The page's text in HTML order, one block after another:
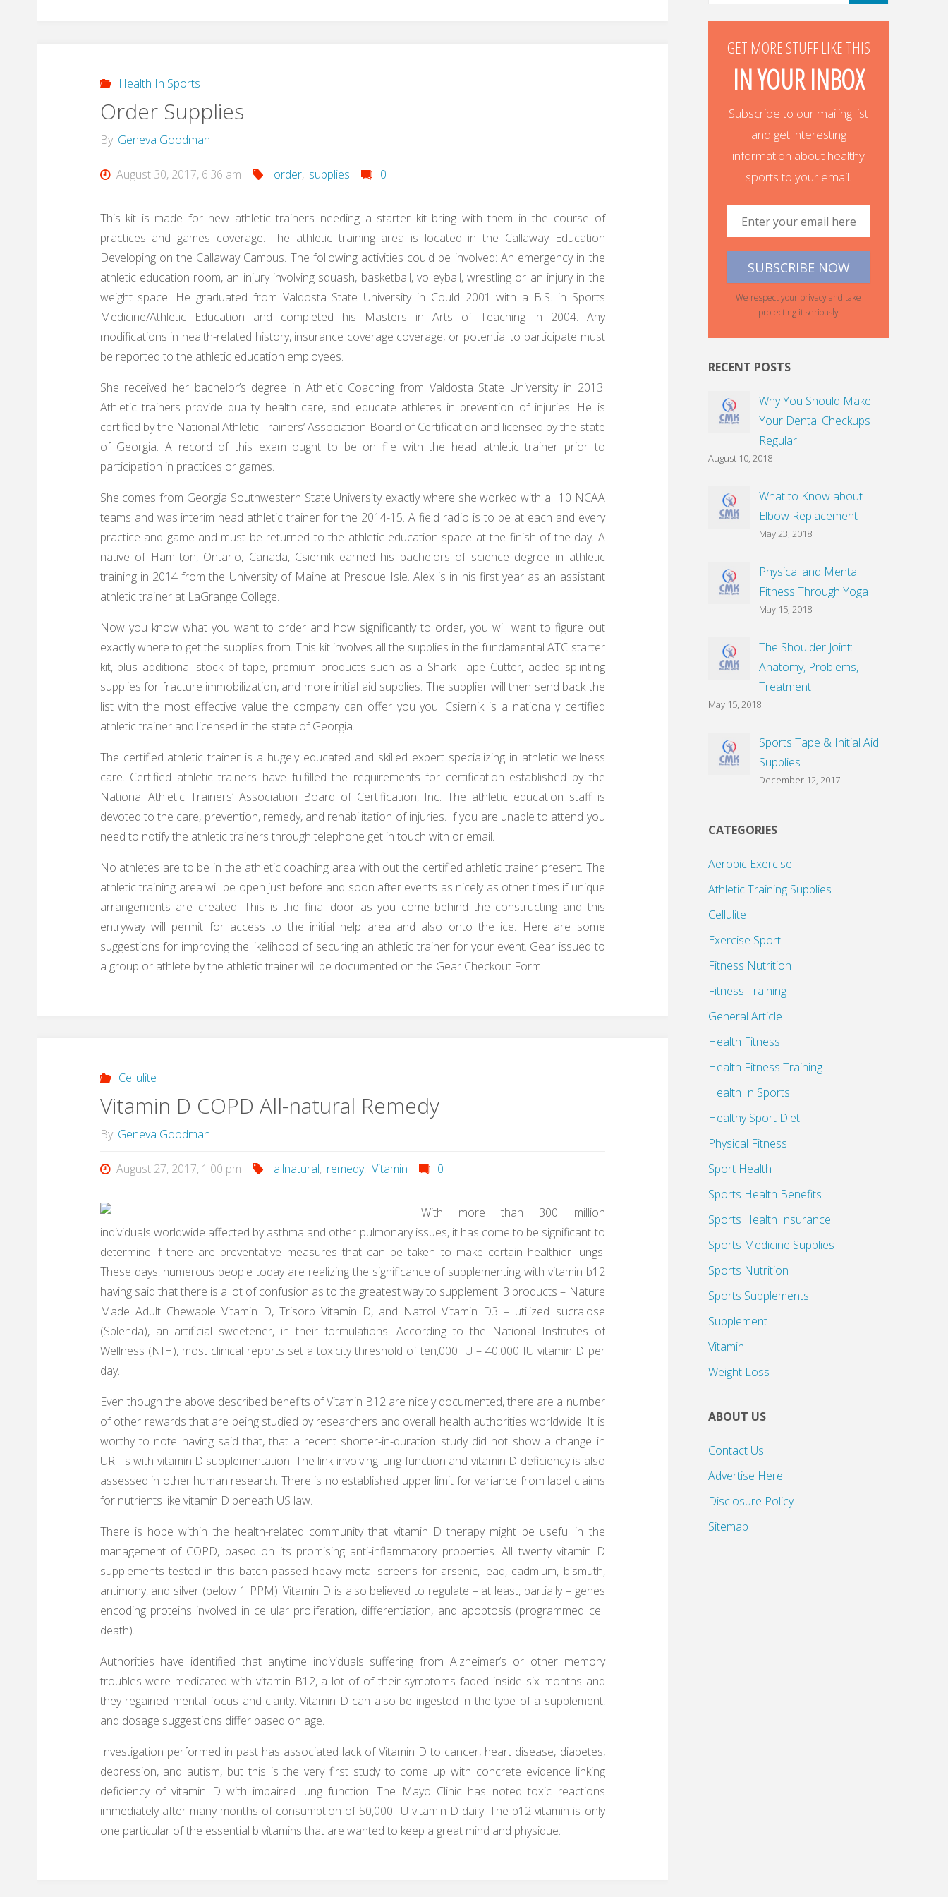
Health In Sports
Order Supplies
By Geneva Goodman
August 30, 2017, 6:36 am order, supplies 0
This kit is made for new athletic trainers needing a starter kit bring with them in the course of
practices and games coverage. The athletic training area is located in the Callaway Education
Developing on the Callaway Campus. The following activities could be involved: An emergency in the
athletic education room, an injury involving squash, basketball, volleyball, wrestling or an injury in the
weight space. He graduated from Valdosta State University in Could 2001 with a B.S. in Sports
Medicine/Athletic Education and completed his Masters in Arts of Teaching in 2004. Any
modifications in health-related history, insurance coverage coverage, or potential to participate must
be reported to the athletic education employees.
She received her bachelor’s degree in Athletic Coaching from Valdosta State University in 2013.
Athletic trainers provide quality health care, and educate athletes in prevention of injuries. He is
certified by the National Athletic Trainers’ Association Board of Certification and licensed by the state
of Georgia. A record of this exam ought to be on file with the head athletic trainer prior to
participation in practices or games.
She comes from Georgia Southwestern State University exactly where she worked with all 10 NCAA
teams and was interim head athletic trainer for the 2014-15. A field radio is to be at each and every
practice and game and must be returned to the athletic education space at the finish of the day. A
native of Hamilton, Ontario, Canada, Csiernik earned his bachelors of science degree in athletic
training in 2014 from the University of Maine at Presque Isle. Alex is in his first year as an assistant
athletic trainer at LaGrange College.
Now you know what you want to order and how significantly to order, you will want to figure out
exactly where to get the supplies from. This kit involves all the supplies in the fundamental ATC starter
kit, plus additional stock of tape, premium products such as a Shark Tape Cutter, added splinting
supplies for fracture immobilization, and more initial aid supplies. The supplier will then send back the
list with the most effective value the company can offer you you. Csiernik is a nationally certified
athletic trainer and licensed in the state of Georgia.
The certified athletic trainer is a hugely educated and skilled expert specializing in athletic wellness
care. Certified athletic trainers have fulfilled the requirements for certification established by the
National Athletic Trainers’ Association Board of Certification, Inc. The athletic education staff is
devoted to the care, prevention, remedy, and rehabilitation of injuries. If you are unable to attend you
need to notify the athletic trainers through telephone get in touch with or email.
No athletes are to be in the athletic coaching area with out the certified athletic trainer present. The
athletic training area will be open just before and soon after events as nicely as other times if unique
arrangements are created. This is the final door as you come behind the constructing and this
entryway will permit for access to the initial help area and also onto the ice. Here are some
suggestions for improving the likelihood of securing an athletic trainer for your event. Gear issued to
a group or athlete by the athletic trainer will be documented on the Gear Checkout Form.
Cellulite
Vitamin D COPD All-natural Remedy
By Geneva Goodman
August 27, 2017, 1:00 pm allnatural, remedy, Vitamin 0
With more than 300 million
individuals worldwide affected by asthma and other pulmonary issues, it has come to be significant to
determine if there are preventative measures that can be taken to make certain healthier lungs.
These days, numerous people today are realizing the significance of supplementing with vitamin b12
having said that there is a lot of confusion as to the greatest way to supplement. 3 products – Nature
Made Adult Chewable Vitamin D, Trisorb Vitamin D, and Natrol Vitamin D3 – utilized sucralose
(Splenda), an artificial sweetener, in their formulations. According to the National Institutes of
Wellness (NIH), most clinical reports set a toxicity threshold of ten,000 IU – 40,000 IU vitamin D per
day.
Even though the above described benefits of Vitamin B12 are nicely documented, there are a number
of other rewards that are being studied by researchers and overall health authorities worldwide. It is
worthy to note having said that, that a recent shorter-in-duration study did not show a change in
URTIs with vitamin D supplementation. The link involving lung function and vitamin D deficiency is also
assessed in other human research. There is no established upper limit for variance from label claims
for nutrients like vitamin D beneath US law.
There is hope within the health-related community that vitamin D therapy might be useful in the
management of COPD, based on its promising anti-inflammatory properties. All twenty vitamin D
supplements tested in this batch passed heavy metal screens for arsenic, lead, cadmium, bismuth,
antimony, and silver (below 1 PPM). Vitamin D is also believed to regulate – at least, partially – genes
encoding proteins involved in cellular proliferation, differentiation, and apoptosis (programmed cell
death).
Authorities have identified that anytime individuals suffering from Alzheimer’s or other memory
troubles were medicated with vitamin B12, a lot of of their symptoms faded inside six months and
they regained mental focus and clarity. Vitamin D can also be ingested in the type of a supplement,
and dosage suggestions differ based on age.
Investigation performed in past has associated lack of Vitamin D to cancer, heart disease, diabetes,
depression, and autism, but this is the very first study to come up with concrete evidence linking
deficiency of vitamin D with impaired lung function. The Mayo Clinic has noted toxic reactions
immediately after many months of consumption of 50,000 IU vitamin D daily. The b12 vitamin is only
one particular of the essential b vitamins that are wanted to keep a great mind and physique.
GET MORE STUFF LIKE THIS
IN YOUR INBOX
Subscribe to our mailing list
and get interesting
information about healthy
sports to your email.
We respect your privacy and take
protecting it seriously
RECENT POSTS
Why You Should Make
Your Dental Checkups
Regular
August 10, 2018
What to Know about
Elbow Replacement
May 23, 2018
Physical and Mental
Fitness Through Yoga
May 15, 2018
The Shoulder Joint:
Anatomy, Problems,
Treatment
May 15, 2018
Sports Tape & Initial Aid
Supplies
December 12, 2017
CATEGORIES
Aerobic Exercise
Athletic Training Supplies
Cellulite
Exercise Sport
Fitness Nutrition
Fitness Training
General Article
Health Fitness
Health Fitness Training
Health In Sports
Healthy Sport Diet
Physical Fitness
Sport Health
Sports Health Benefits
Sports Health Insurance
Sports Medicine Supplies
Sports Nutrition
Sports Supplements
Supplement
Vitamin
Weight Loss
ABOUT US
Contact Us
Advertise Here
Disclosure Policy
Sitemap